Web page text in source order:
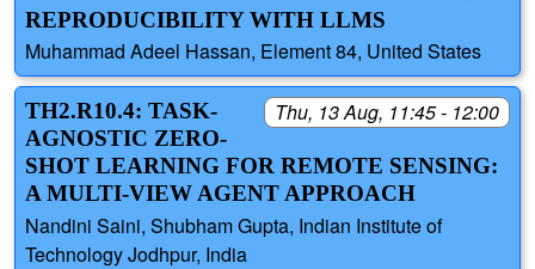
REPRODUCIBILITY WITH LLMS
Muhammad Adeel Hassan, Element 84, United States
Thu, 13 Aug, 11:45 - 12:00
TH2.R10.4: TASK-
AGNOSTIC ZERO-
SHOT LEARNING FOR REMOTE SENSING:
A MULTI-VIEW AGENT APPROACH
Nandini Saini, Shubham Gupta, Indian Institute of
Technology Jodhpur, India